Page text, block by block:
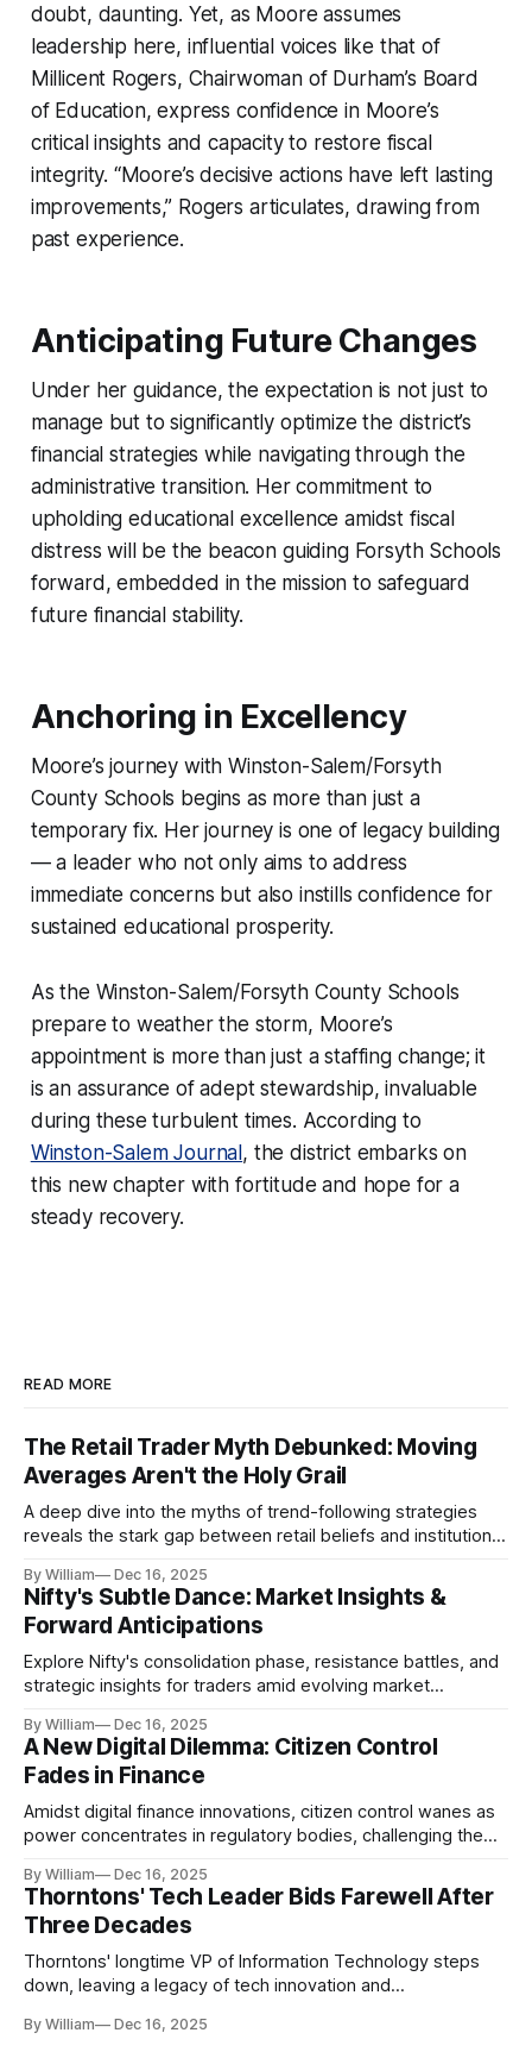
doubt, daunting. Yet, as Moore assumes
leadership here, influential voices like that of
Millicent Rogers, Chairwoman of Durham’s Board
of Education, express confidence in Moore’s
critical insights and capacity to restore fiscal
integrity. “Moore’s decisive actions have left lasting
improvements,” Rogers articulates, drawing from
past experience.
Anticipating Future Changes
Under her guidance, the expectation is not just to
manage but to significantly optimize the district’s
financial strategies while navigating through the
administrative transition. Her commitment to
upholding educational excellence amidst fiscal
distress will be the beacon guiding Forsyth Schools
forward, embedded in the mission to safeguard
future financial stability.
Anchoring in Excellency
Moore’s journey with Winston-Salem/Forsyth
County Schools begins as more than just a
temporary fix. Her journey is one of legacy building
— a leader who not only aims to address
immediate concerns but also instills confidence for
sustained educational prosperity.
As the Winston-Salem/Forsyth County Schools
prepare to weather the storm, Moore’s
appointment is more than just a staffing change; it
is an assurance of adept stewardship, invaluable
during these turbulent times. According to
Winston-Salem Journal, the district embarks on
this new chapter with fortitude and hope for a
steady recovery.
READ MORE
The Retail Trader Myth Debunked: Moving
Averages Aren't the Holy Grail
A deep dive into the myths of trend-following strategies
reveals the stark gap between retail beliefs and institutional
By William Dec 16, 2025
Nifty's Subtle Dance: Market Insights &
Forward Anticipations
Explore Nifty's consolidation phase, resistance battles, and
strategic insights for traders amid evolving market
By William Dec 16, 2025
A New Digital Dilemma: Citizen Control
Fades in Finance
Amidst digital finance innovations, citizen control wanes as
power concentrates in regulatory bodies, challenging the
By William Dec 16, 2025
Thorntons' Tech Leader Bids Farewell After
Three Decades
Thorntons' longtime VP of Information Technology steps
down, leaving a legacy of tech innovation and
By William Dec 16, 2025